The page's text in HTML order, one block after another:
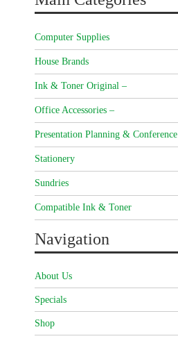
Computer Supplies
House Brands
Ink & Toner Original –
Office Accessories –
Presentation Planning & Conference
Stationery
Sundries
Compatible Ink & Toner
Navigation
About Us
Specials
Shop